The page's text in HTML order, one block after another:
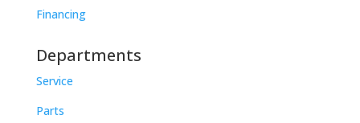
Financing
Departments
Service
Parts